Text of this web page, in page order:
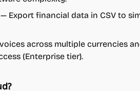
Export financial data in CSV to
across multiple currencies
(Enterprise tier).